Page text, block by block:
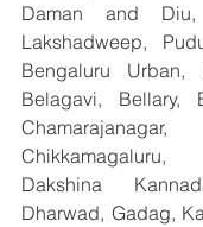
Daman and
Lakshadweep,
Bengaluru Urban,
Belagavi, Bellary,
Chamarajanagar,
Dakshina
Dharwad, Gadag,